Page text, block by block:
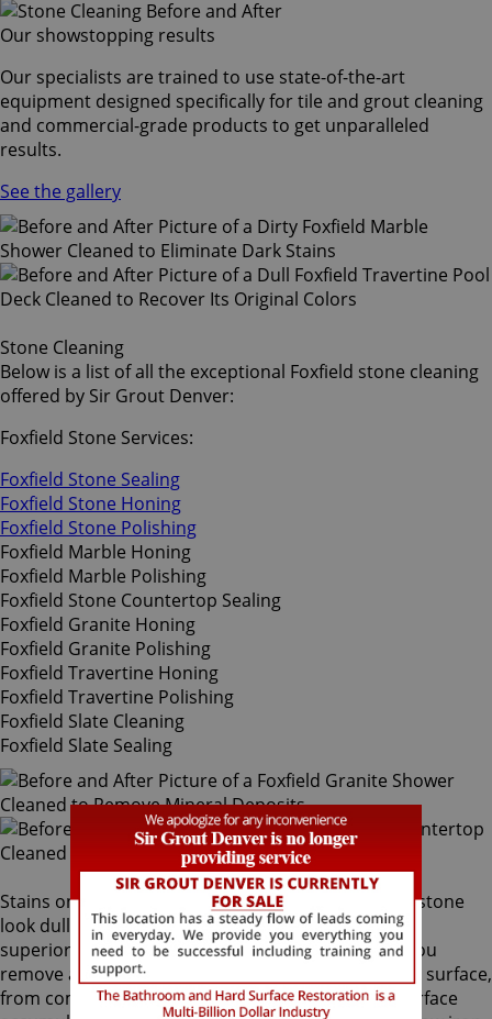
Our showstopping results
Our specialists are trained to use state-of-the-art
equipment designed specifically for tile and grout cleaning
and commercial-grade products to get unparalleled
results.
See the gallery
Stone Cleaning
Below is a list of all the exceptional Foxfield stone cleaning
offered by Sir Grout Denver:
Foxfield Stone Services:
Foxfield Stone Sealing
Foxfield Stone Honing
Foxfield Stone Polishing
Foxfield Marble Honing
Foxfield Marble Polishing
Foxfield Stone Countertop Sealing
Foxfield Granite Honing
Foxfield Granite Polishing
Foxfield Travertine Honing
Foxfield Travertine Polishing
Foxfield Slate Cleaning
Foxfield Slate Sealing
Stains on stone surfaces can make even the finest stone
look dull and unattractive. At Sir Grout Denver, our
superior Foxfield stone cleaning service can help you
remove any type of unwanted stains on your stone surface,
from common water spots and rings caused by surface